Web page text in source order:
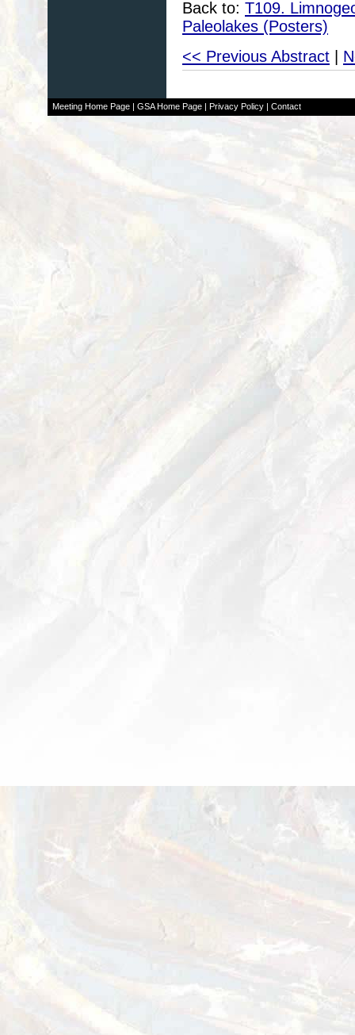
Back to: T109.
Paleolakes (Posters)
<< Previous Abstract
Meeting Home Page| GSA Home Page| Privacy Policy| Contact